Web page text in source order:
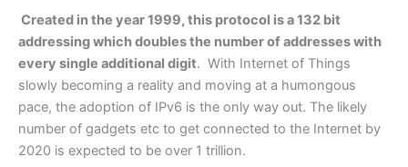
Created in the year 1999, this protocol is a 132 bit
addressing which doubles the number of addresses with
every single additional digit. With Internet of Things
slowly becoming a reality and moving at a humongous
pace, the adoption of IPv6 is the only way out. The likely
number of gadgets etc to get connected to the Internet by
2020 is expected to be over 1 trillion.